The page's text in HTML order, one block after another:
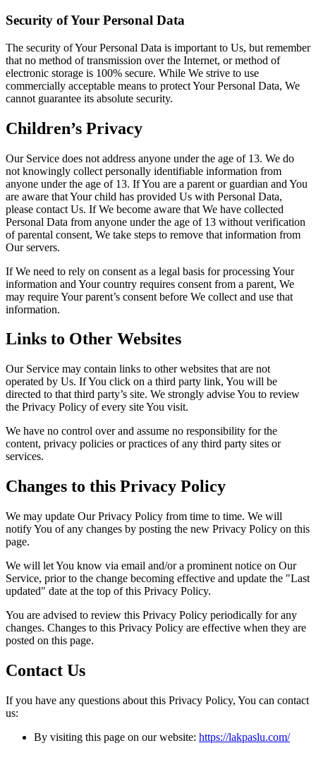
Security of Your Personal Data
The security of Your Personal Data is important to Us, but remember
that no method of transmission over the Internet, or method of
electronic storage is 100% secure. While We strive to use
commercially acceptable means to protect Your Personal Data, We
cannot guarantee its absolute security.
Children’s Privacy
Our Service does not address anyone under the age of 13. We do
not knowingly collect personally identifiable information from
anyone under the age of 13. If You are a parent or guardian and You
are aware that Your child has provided Us with Personal Data,
please contact Us. If We become aware that We have collected
Personal Data from anyone under the age of 13 without verification
of parental consent, We take steps to remove that information from
Our servers.
If We need to rely on consent as a legal basis for processing Your
information and Your country requires consent from a parent, We
may require Your parent’s consent before We collect and use that
information.
Links to Other Websites
Our Service may contain links to other websites that are not
operated by Us. If You click on a third party link, You will be
directed to that third party’s site. We strongly advise You to review
the Privacy Policy of every site You visit.
We have no control over and assume no responsibility for the
content, privacy policies or practices of any third party sites or
services.
Changes to this Privacy Policy
We may update Our Privacy Policy from time to time. We will
notify You of any changes by posting the new Privacy Policy on this
page.
We will let You know via email and/or a prominent notice on Our
Service, prior to the change becoming effective and update the "Last
updated" date at the top of this Privacy Policy.
You are advised to review this Privacy Policy periodically for any
changes. Changes to this Privacy Policy are effective when they are
posted on this page.
Contact Us
If you have any questions about this Privacy Policy, You can contact
us:
By visiting this page on our website: https://lakpaslu.com/